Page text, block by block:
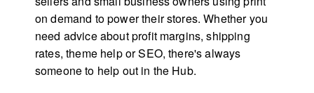
on demand to power their stores. Whether you
need advice about profit margins, shipping
rates, theme help or SEO, there's always
someone to help out in the Hub.